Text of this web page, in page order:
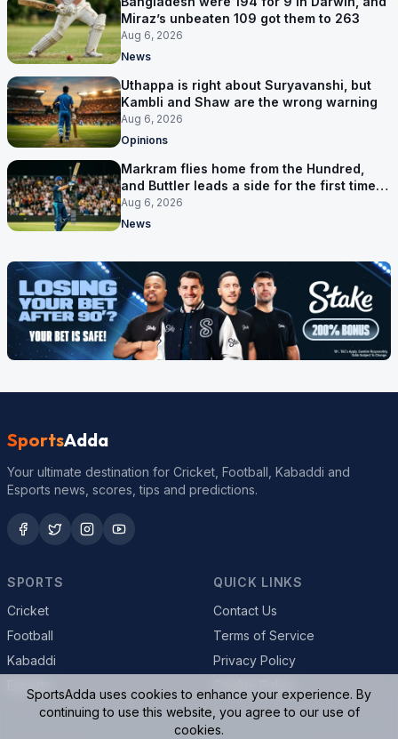
Miraz’s unbeaten 109 got them to 263
Aug 6, 2026
News
Uthappa is right about Suryavanshi, but
Kambli and Shaw are the wrong warning
Aug 6, 2026
Opinions
Markram flies home from the Hundred,
and Buttler leads a side for the first time in
17 months
Aug 6, 2026
News
SportsAdda
Your ultimate destination for Cricket, Football, Kabaddi and
Esports news, scores, tips and predictions.
SPORTS
Cricket
Football
Kabaddi
QUICK LINKS
Contact Us
Terms of Service
Privacy Policy
SportsAdda uses cookies to enhance your experience. By
continuing to use this website, you agree to our use of
cookies.